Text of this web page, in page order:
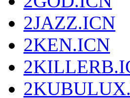
2JAZZ.ICN
2KEN.ICN